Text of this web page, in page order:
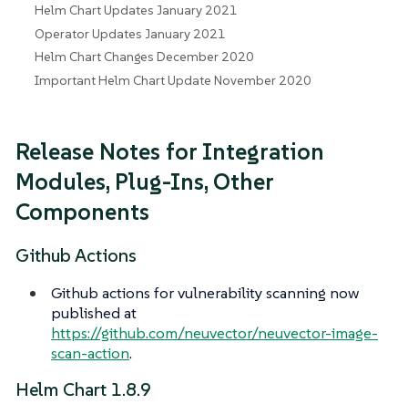
Helm Chart Updates January 2021
Operator Updates January 2021
Helm Chart Changes December 2020
Important Helm Chart Update November 2020
Release Notes for Integration
Modules, Plug-Ins, Other
Components
Github Actions
Github actions for vulnerability scanning now
published at
https://github.com/neuvector/neuvector-image-
scan-action.
Helm Chart 1.8.9